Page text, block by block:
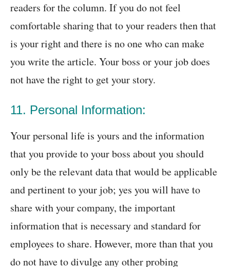
readers for the column. If you do not feel
comfortable sharing that to your readers then that
is your right and there is no one who can make
you write the article. Your boss or your job does
not have the right to get your story.
11. Personal Information:
Your personal life is yours and the information
that you provide to your boss about you should
only be the relevant data that would be applicable
and pertinent to your job; yes you will have to
share with your company, the important
information that is necessary and standard for
employees to share. However, more than that you
do not have to divulge any other probing